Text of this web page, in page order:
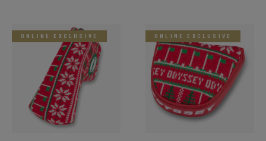
ONLINE EXCLUSIVE ONLINE EXCLUSIVE